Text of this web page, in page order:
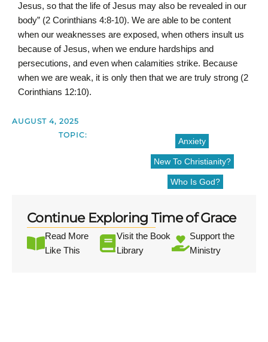
Jesus, so that the life of Jesus may also be revealed in our
body” (2 Corinthians 4:8-10). We are able to be content
when our weaknesses are exposed, when others insult us
because of Jesus, when we endure hardships and
persecutions, and even when calamities strike. Because
when we are weak, it is only then that we are truly strong (2
Corinthians 12:10).
AUGUST 4, 2025
TOPIC:
Anxiety
New To Christianity?
Who Is God?
Continue Exploring Time of Grace
Read More
Like This
Visit the Book
Library
Support the
Ministry